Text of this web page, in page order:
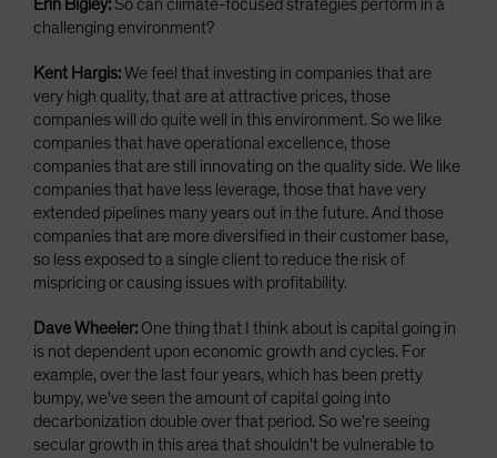
Erin Bigley:So can climate-focused strategies perform in a
challenging environment?
Kent Hargis:We feel that investing in companies that are
very high quality, that are at attractive prices, those
companies will do quite well in this environment. So we like
companies that have operational excellence, those
companies that are still innovating on the quality side. We like
companies that have less leverage, those that have very
extended pipelines many years out in the future. And those
companies that are more diversified in their customer base,
so less exposed to a single client to reduce the risk of
mispricing or causing issues with profitability.
Dave Wheeler: One thing that I think about is capital going in
is not dependent upon economic growth and cycles. For
example, over the last four years, which has been pretty
bumpy, we've seen the amount of capital going into
decarbonization double over that period. So we're seeing
secular growth in this area that shouldn't be vulnerable to